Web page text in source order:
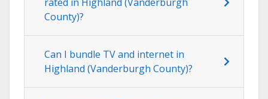
rated in Highland (Vanderburgh
County)?
Can I bundle TV and internet in
Highland (Vanderburgh County)?